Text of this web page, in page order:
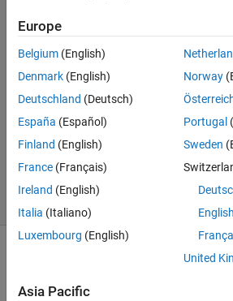
areas?
Muksit
3 Oct
1 Answer
Updated
4 Oct 2024
9 Views
Europe
Belgium (English)
Denmark (English)
Deutschland (Deutsch)
España (Español)
Finland (English)
France (Français)
Ireland (English)
Italia (Italiano)
Luxembourg (English)
Norway
Portugal
Sweden
English
United
Asia Pacific